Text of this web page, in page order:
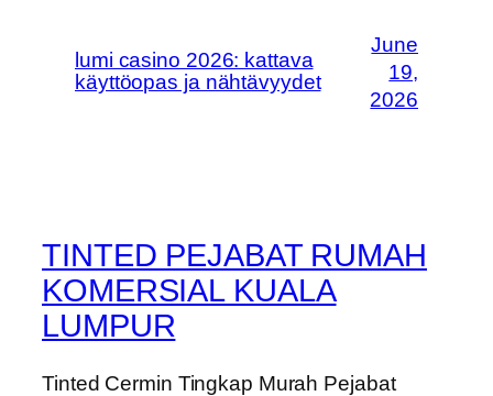
lumi casino 2026: kattava
käyttöopas ja nähtävyydet
June
19,
2026
TINTED PEJABAT RUMAH
KOMERSIAL KUALA
LUMPUR
Tinted Cermin Tingkap Murah Pejabat